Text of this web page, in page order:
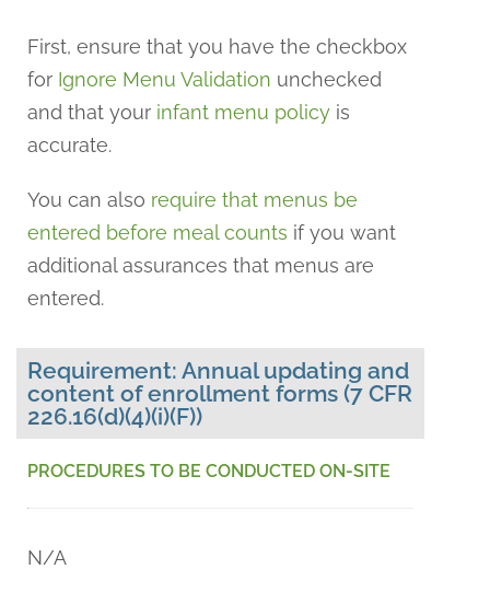
First, ensure that you have the checkbox
for Ignore Menu Validation unchecked
and that your infant menu policy is
accurate.
You can also require that menus be
entered before meal counts if you want
additional assurances that menus are
entered.
Requirement: Annual updating and
content of enrollment forms (7 CFR
226.16(d)(4)(i)(F))
PROCEDURES TO BE CONDUCTED ON-SITE
N/A